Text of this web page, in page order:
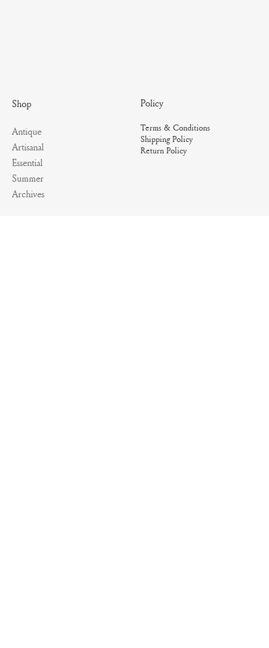
Terms & Conditions
Shipping Policy
Return Policy
Policy
Shop
Antique
Artisanal
Essential
Summer
Archives